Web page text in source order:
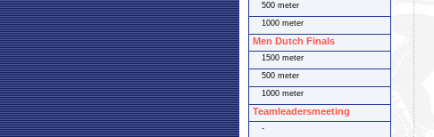
500 meter
1000 meter
Men Dutch Finals
1500 meter
500 meter
1000 meter
Teamleadersmeeting
-